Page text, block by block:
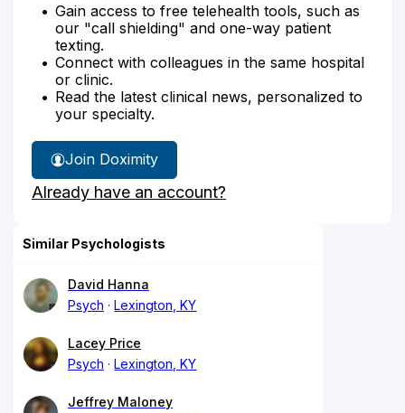
Gain access to free telehealth tools, such as
our "call shielding" and one-way patient
texting.
Connect with colleagues in the same hospital
or clinic.
Read the latest clinical news, personalized to
your specialty.
Join Doximity
Already have an account?
Similar Psychologists
David Hanna
Psych
Lexington, KY
Lacey Price
Psych
Lexington, KY
Jeffrey Maloney